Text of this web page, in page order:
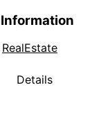
RealEstate
Details